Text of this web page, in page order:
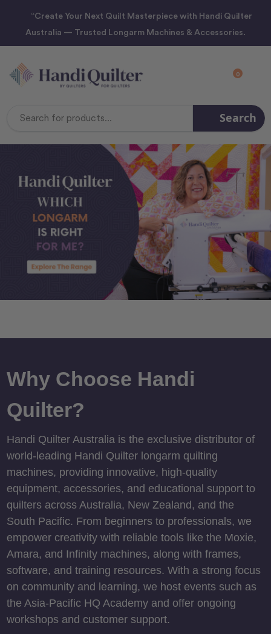
“Create Your Next Quilt Masterpiece with Handi Quilter
Australia — Trusted Longarm Machines & Accessories.
0
Search
Why Choose Handi
Quilter?
Handi Quilter Australia is the exclusive distributor of
world-leading Handi Quilter longarm quilting
machines, providing innovative, high-quality
equipment, accessories, and educational support to
quilters across Australia, New Zealand, and the
South Pacific. From beginners to professionals, we
empower creativity with reliable tools like the Moxie,
Amara, and Infinity machines, along with frames,
software, and training resources. With a strong focus
on community and learning, we host events such as
the Asia-Pacific HQ Academy and offer ongoing
workshops and customer support.